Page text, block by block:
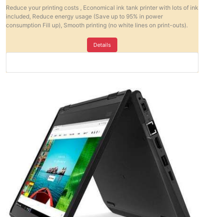
Reduce your printing costs , Economical ink tank printer with lots of ink
included, Reduce energy usage (Save up to 95% in power
consumption Fill up), Smooth printing (no white lines on print-outs).
Details